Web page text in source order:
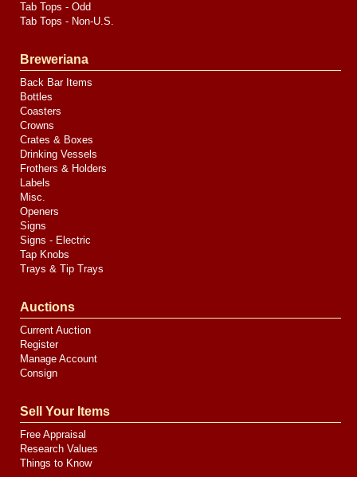
Tab Tops - Odd
Tab Tops - Non-U.S.
Breweriana
Back Bar Items
Bottles
Coasters
Crowns
Crates & Boxes
Drinking Vessels
Frothers & Holders
Labels
Misc.
Openers
Signs
Signs - Electric
Tap Knobs
Trays & Tip Trays
Auctions
Current Auction
Register
Manage Account
Consign
Sell Your Items
Free Appraisal
Research Values
Things to Know